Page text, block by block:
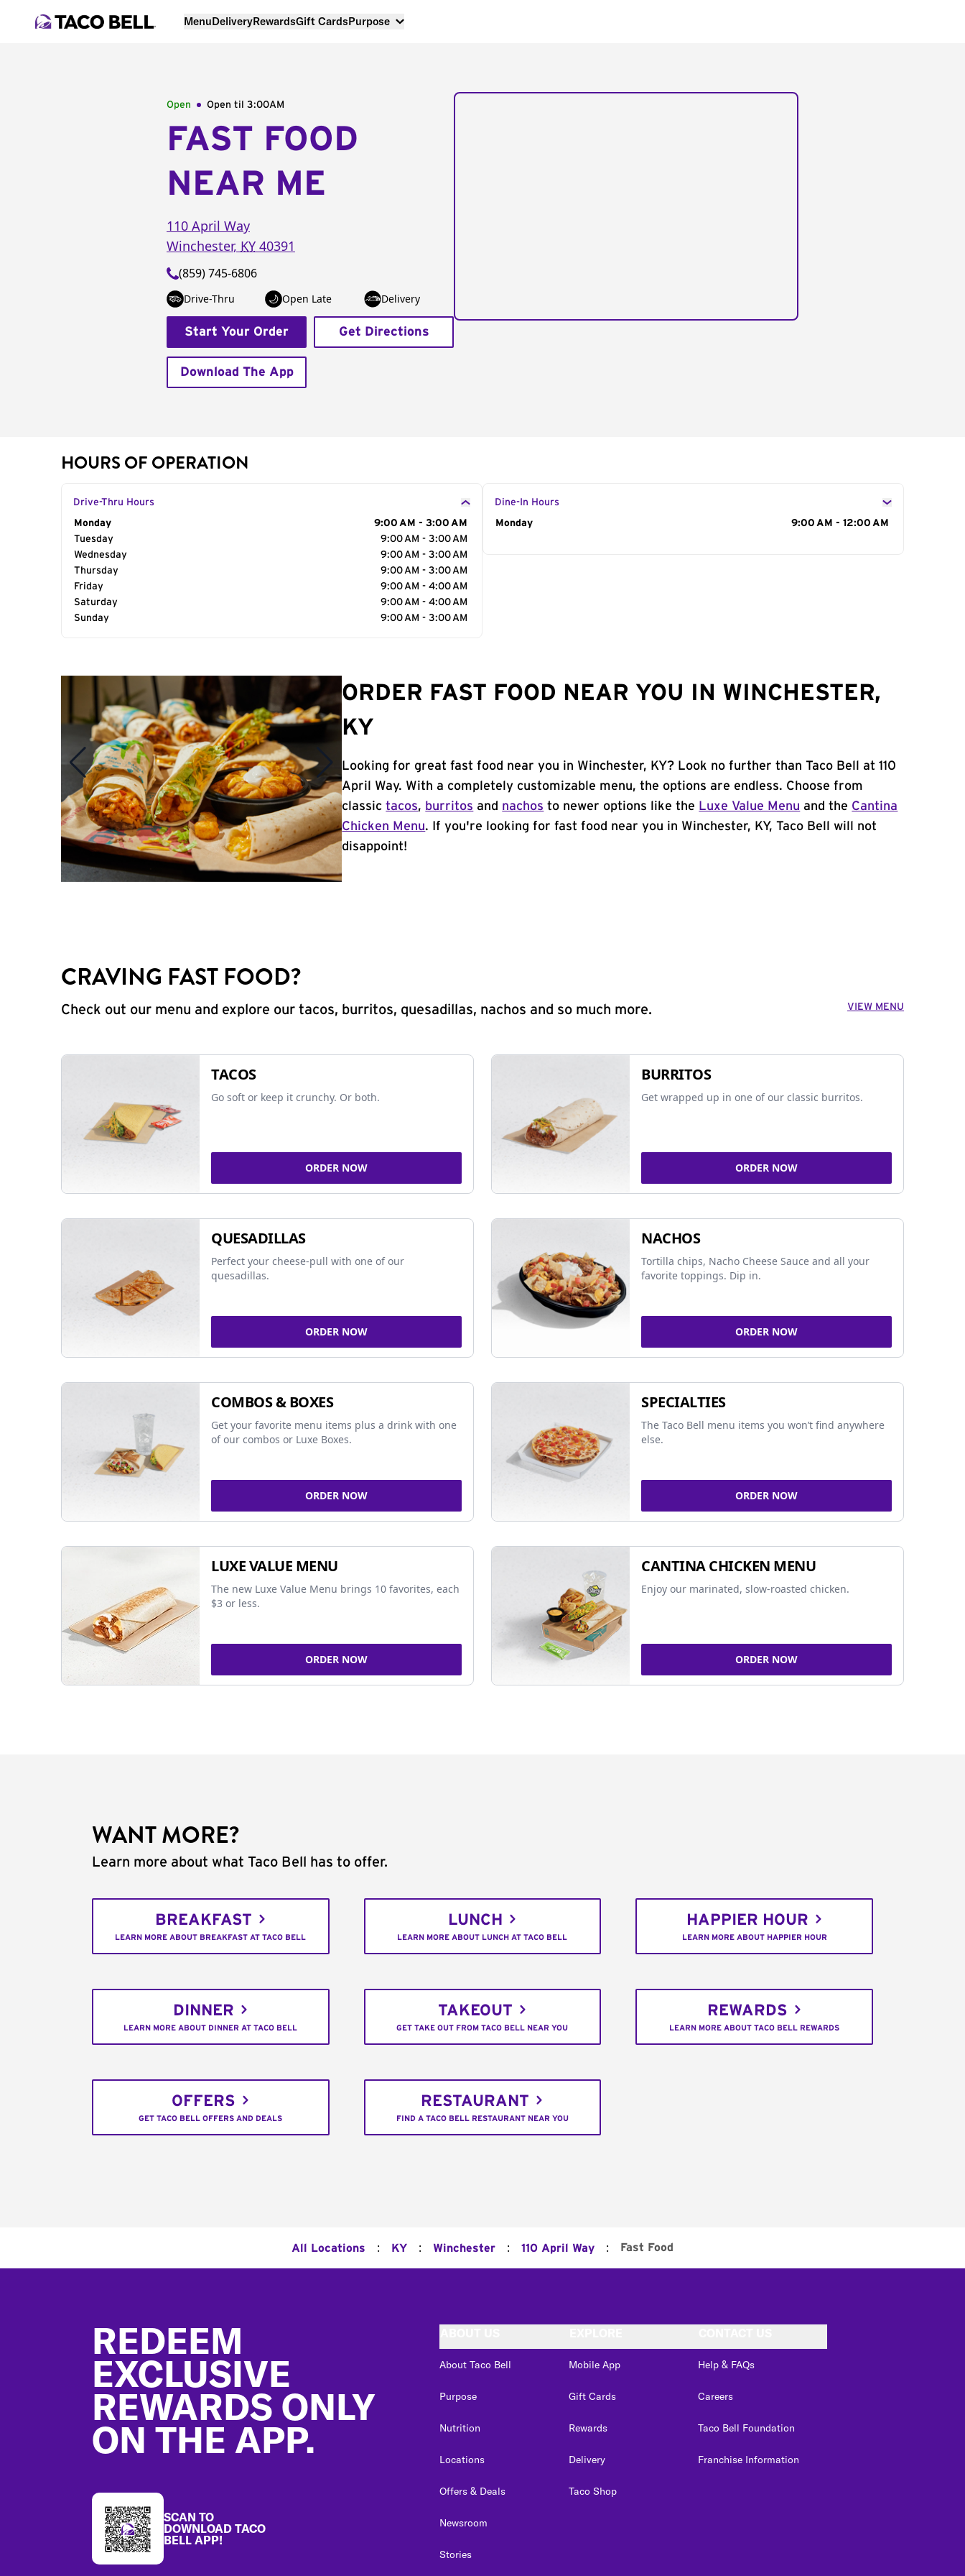
MenuDeliveryRewardsGift CardsPurpose
Open Open til 3:00AM
FAST FOOD
NEAR ME
110 April Way
Winchester, KY 40391
(859) 745-6806
Drive-Thru Open Late Delivery
Start Your Order Get Directions
Download The App
HOURS OF OPERATION
Drive-Thru Hours
Day of the Week
Monday
9:00 AM - 3:00 AM
Tuesday
9:00 AM - 3:00 AM
Wednesday
9:00 AM - 3:00 AM
Thursday
9:00 AM - 3:00 AM
Friday
9:00 AM - 4:00 AM
Saturday
9:00 AM - 4:00 AM
Sunday
9:00 AM - 3:00 AM
Dine-In Hours
Day of the Week
Monday 9:00 AM - 12:00 AM
ORDER FAST FOOD NEAR YOU IN WINCHESTER,
KY
Looking for great fast food near you in Winchester, KY? Look no further than Taco Bell at 110
April Way. With a completely customizable menu, the options are endless. Choose from
classictacos, burritos and nachos to newer options like the Luxe Value Menu and the Cantina
Chicken Menu. If you're looking for fast food near you in Winchester, KY, Taco Bell will not
disappoint!
CRAVING FAST FOOD?
Check out our menu and explore our tacos, burritos, quesadillas, nachos and so much more. VIEW MENU
TACOS
Go soft or keep it crunchy. Or both.
ORDER NOW
BURRITOS
Get wrapped up in one of our classic burritos.
ORDER NOW
QUESADILLAS
Perfect your cheese-pull with one of our
quesadillas.
ORDER NOW
NACHOS
Tortilla chips, Nacho Cheese Sauce and all your
favorite toppings. Dip in.
ORDER NOW
COMBOS & BOXES
Get your favorite menu items plus a drink with one
of our combos or Luxe Boxes.
ORDER NOW
SPECIALTIES
The Taco Bell menu items you won’t find anywhere
else.
ORDER NOW
LUXE VALUE MENU
The new Luxe Value Menu brings 10 favorites, each
$3 or less.
ORDER NOW
CANTINA CHICKEN MENU
Enjoy our marinated, slow-roasted chicken.
ORDER NOW
WANT MORE?
Learn more about what Taco Bell has to offer.
BREAKFAST
LEARN MORE ABOUT BREAKFAST AT TACO BELL
LUNCH
LEARN MORE ABOUT LUNCH AT TACO BELL
HAPPIER HOUR
LEARN MORE ABOUT HAPPIER HOUR
DINNER
LEARN MORE ABOUT DINNER AT TACO BELL
TAKEOUT
GET TAKE OUT FROM TACO BELL NEAR YOU
REWARDS
LEARN MORE ABOUT TACO BELL REWARDS
OFFERS
GET TACO BELL OFFERS AND DEALS
RESTAURANT
FIND A TACO BELL RESTAURANT NEAR YOU
All Locations : KY : Winchester : 110 April Way : Fast Food
REDEEM
EXCLUSIVE
REWARDS ONLY
ON THE APP.
SCAN TO
DOWNLOAD TACO
BELL APP!
About Taco Bell
Purpose
Nutrition
Locations
Offers & Deals
Newsroom
Stories
Mobile App
Gift Cards
Rewards
Delivery
Taco Shop
Help & FAQs
Careers
Taco Bell Foundation
Franchise Information